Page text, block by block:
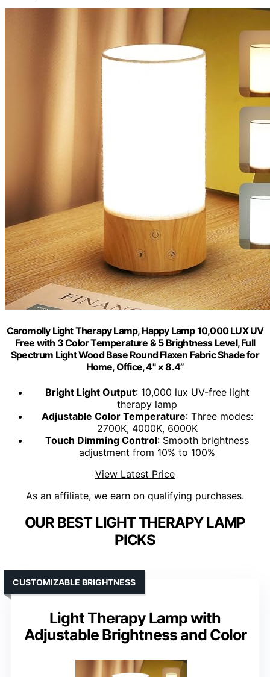
Caromolly Light Therapy Lamp, Happy Lamp 10,000 LUX UV
Free with 3 Color Temperature & 5 Brightness Level, Full
Spectrum Light Wood Base Round Flaxen Fabric Shade for
Home, Office, 4" × 8.4”
Bright Light Output: 10,000 lux UV-free light
therapy lamp
Adjustable Color Temperature: Three modes:
2700K, 4000K, 6000K
Touch Dimming Control: Smooth brightness
adjustment from 10% to 100%
View Latest Price
As an affiliate, we earn on qualifying purchases.
OUR BEST LIGHT THERAPY LAMP
PICKS
Light Therapy Lamp with
Adjustable Brightness and Color
CUSTOMIZABLE BRIGHTNESS